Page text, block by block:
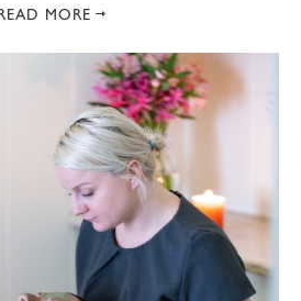
MORE